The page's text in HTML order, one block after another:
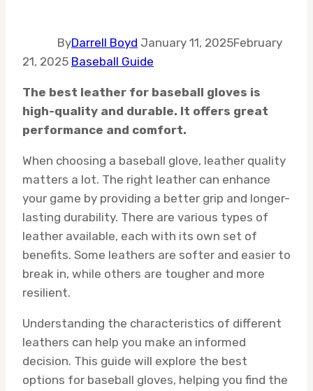
ByDarrell Boyd January 11, 2025February
21, 2025 Baseball Guide
The best leather for baseball gloves is
high-quality and durable. It offers great
performance and comfort.
When choosing a baseball glove, leather quality
matters a lot. The right leather can enhance
your game by providing a better grip and longer-
lasting durability. There are various types of
leather available, each with its own set of
benefits. Some leathers are softer and easier to
break in, while others are tougher and more
resilient.
Understanding the characteristics of different
leathers can help you make an informed
decision. This guide will explore the best
options for baseball gloves, helping you find the